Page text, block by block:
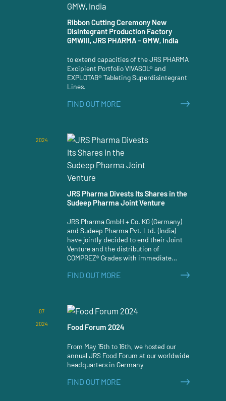
Ribbon Cutting Ceremony New
Disintegrant Production Factory
GMWIII, JRS PHARMA - GMW, India
to extend capacities of the JRS PHARMA
Excipient Portfolio VIVASOL® and
EXPLOTAB® Tableting Superdisintegrant
Lines.
FIND OUT MORE
2024
JRS Pharma Divests Its Shares in the
Sudeep Pharma Joint Venture
JRS Pharma GmbH + Co. KG (Germany)
and Sudeep Pharma Pvt. Ltd. (India)
have jointly decided to end their Joint
Venture and the distribution of
COMPREZ® Grades with immediate
FIND OUT MORE
07
2024
Food Forum 2024
From May 15th to 16th, we hosted our
annual JRS Food Forum at our worldwide
headquarters in Germany
FIND OUT MORE